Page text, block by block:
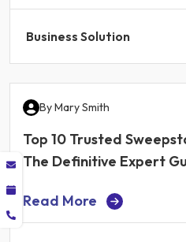
Business Solution
ByMary Smith
Top 10 Trusted
The Definitive Expert
Read More